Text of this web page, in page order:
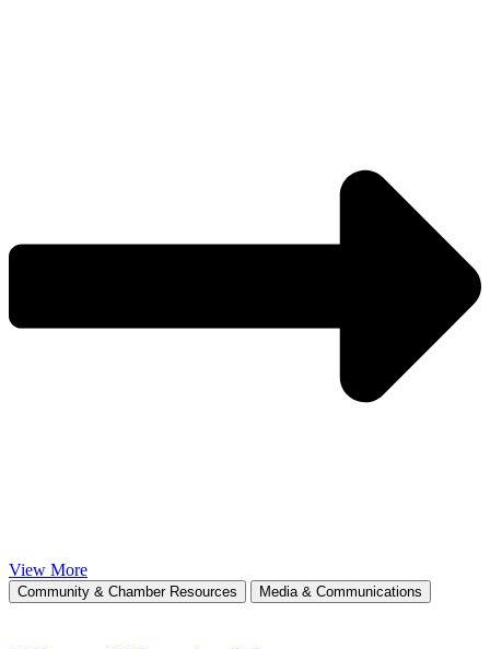
View More
Community & Chamber Resources Media & Communications